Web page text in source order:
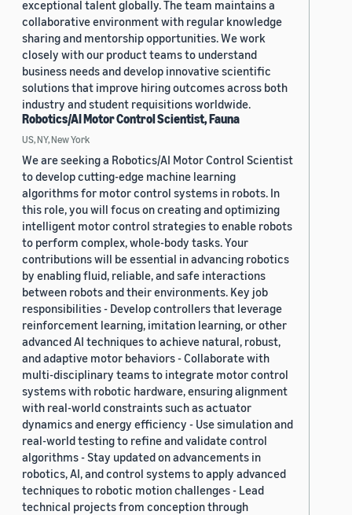
exceptional talent globally. The team maintains a
collaborative environment with regular knowledge
sharing and mentorship opportunities. We work
closely with our product teams to understand
business needs and develop innovative scientific
solutions that improve hiring outcomes across both
industry and student requisitions worldwide.
Robotics/AI Motor Control Scientist, Fauna
US, NY, New York
We are seeking a Robotics/AI Motor Control Scientist
to develop cutting-edge machine learning
algorithms for motor control systems in robots. In
this role, you will focus on creating and optimizing
intelligent motor control strategies to enable robots
to perform complex, whole-body tasks. Your
contributions will be essential in advancing robotics
by enabling fluid, reliable, and safe interactions
between robots and their environments. Key job
responsibilities - Develop controllers that leverage
reinforcement learning, imitation learning, or other
advanced AI techniques to achieve natural, robust,
and adaptive motor behaviors - Collaborate with
multi-disciplinary teams to integrate motor control
systems with robotic hardware, ensuring alignment
with real-world constraints such as actuator
dynamics and energy efficiency - Use simulation and
real-world testing to refine and validate control
algorithms - Stay updated on advancements in
robotics, AI, and control systems to apply advanced
techniques to robotic motion challenges - Lead
technical projects from conception through